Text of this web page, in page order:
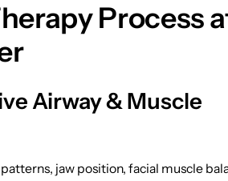
Process
Airway & Muscle
jaw position, facial muscle